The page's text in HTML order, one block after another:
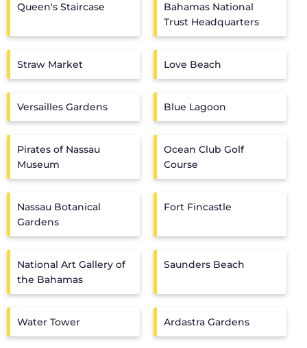
Queen's Staircase
Bahamas National
Trust Headquarters
Straw Market Love Beach
Versailles Gardens Blue Lagoon
Pirates of Nassau
Museum
Ocean Club Golf
Course
Nassau Botanical
Gardens
Fort Fincastle
National Art Gallery of
the Bahamas
Saunders Beach
Water Tower Ardastra Gardens